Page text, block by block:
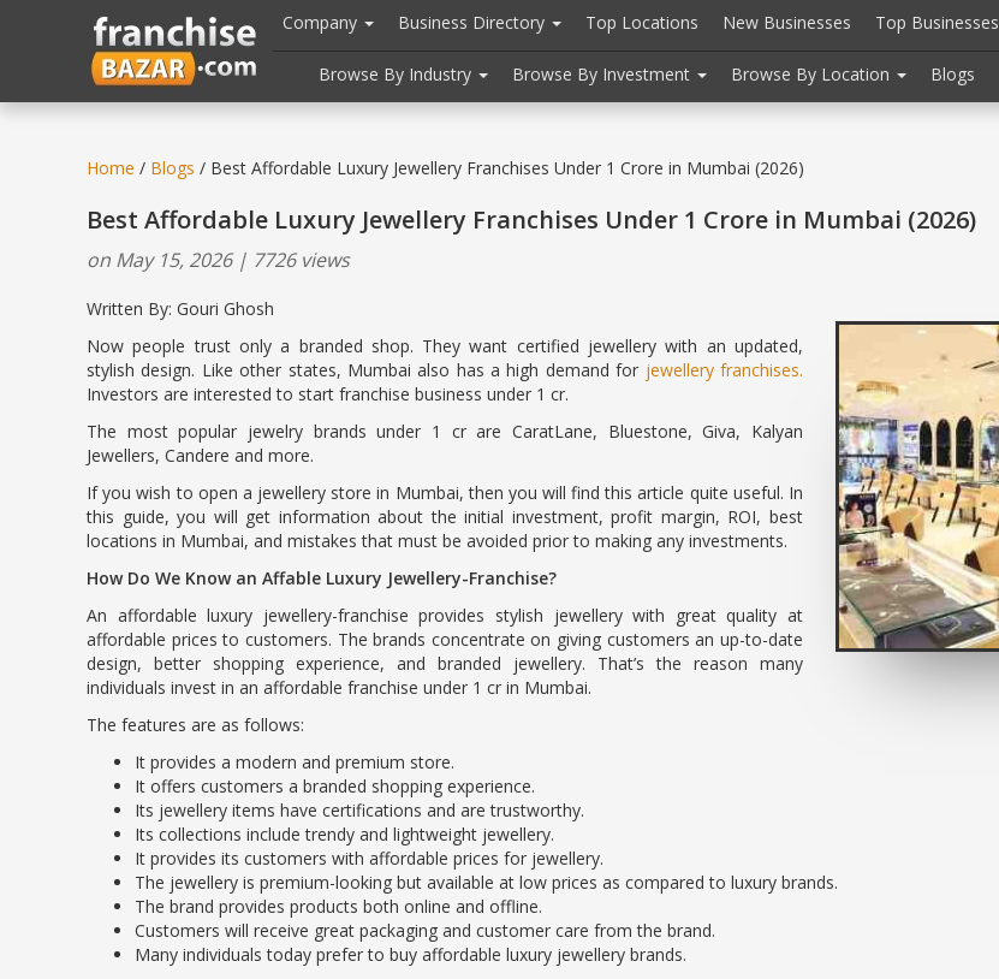
header("Cache-Control: public, max-age=31536000");
Company Business Directory Top Locations New Businesses Top Businesses
Browse By Industry Browse By Investment Browse By Location Blogs
Home / Blogs / Best Affordable Luxury Jewellery Franchises Under 1 Crore in Mumbai (2026)
Best Affordable Luxury Jewellery Franchises Under 1 Crore in Mumbai (2026)
on May 15, 2026 | 7726 views
Written By: Gouri Ghosh
Now people trust only a branded shop. They want certified jewellery with an updated,
stylish design. Like other states, Mumbai also has a high demand for jewellery franchises.
Investors are interested to start franchise business under 1 cr.
The most popular jewelry brands under 1 cr are CaratLane, Bluestone, Giva, Kalyan
Jewellers, Candere and more.
If you wish to open a jewellery store in Mumbai, then you will find this article quite useful. In
this guide, you will get information about the initial investment, profit margin, ROI, best
locations in Mumbai, and mistakes that must be avoided prior to making any investments.
How Do We Know an Affable Luxury Jewellery-Franchise?
An affordable luxury jewellery-franchise provides stylish jewellery with great quality at
affordable prices to customers. The brands concentrate on giving customers an up-to-date
design, better shopping experience, and branded jewellery. That’s the reason many
individuals invest in an affordable franchise under 1 cr in Mumbai.
The features are as follows:
It provides a modern and premium store.
It offers customers a branded shopping experience.
Its jewellery items have certifications and are trustworthy.
Its collections include trendy and lightweight jewellery.
It provides its customers with affordable prices for jewellery.
The jewellery is premium-looking but available at low prices as compared to luxury brands.
The brand provides products both online and offline.
Customers will receive great packaging and customer care from the brand.
Many individuals today prefer to buy affordable luxury jewellery brands.